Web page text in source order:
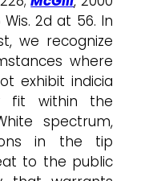
Wis. 2d at 56. In
we recognize
where
exhibit indicia
fit within the
spectrum,
in the tip
to the public